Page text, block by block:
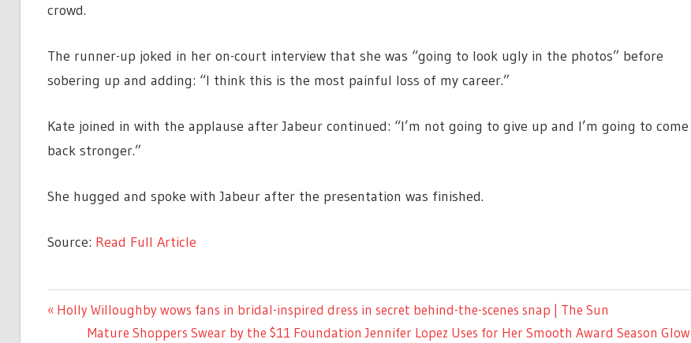
crowd.
The runner-up joked in her on-court interview that she was “going to look ugly in the photos” before
sobering up and adding: “I think this is the most painful loss of my career.”
Kate joined in with the applause after Jabeur continued: “I’m not going to give up and I’m going to come
back stronger.”
She hugged and spoke with Jabeur after the presentation was finished.
Source: Read Full Article
CELEBRITIES
Post
Previous
Holly Willoughby wows fans in bridal-inspired dress in secret behind-the-scenes snap | The Sun
Next
Mature Shoppers Swear by the $11 Foundation Jennifer Lopez Uses for Her Smooth Award Season Glow